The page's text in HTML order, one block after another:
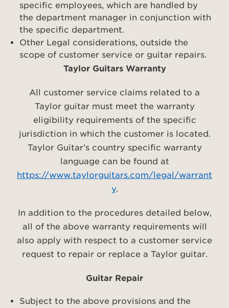
specific employees, which are handled by
the department manager in conjunction with
the specific department.
Other Legal considerations, outside the
scope of customer service or guitar repairs.
Taylor Guitars Warranty
All customer service claims related to a
Taylor guitar must meet the warranty
eligibility requirements of the specific
jurisdiction in which the customer is located.
Taylor Guitar’s country specific warranty
language can be found at
https://www.taylorguitars.com/legal/warrant
y.
In addition to the procedures detailed below,
all of the above warranty requirements will
also apply with respect to a customer service
request to repair or replace a Taylor guitar.
Guitar Repair
Subject to the above provisions and the